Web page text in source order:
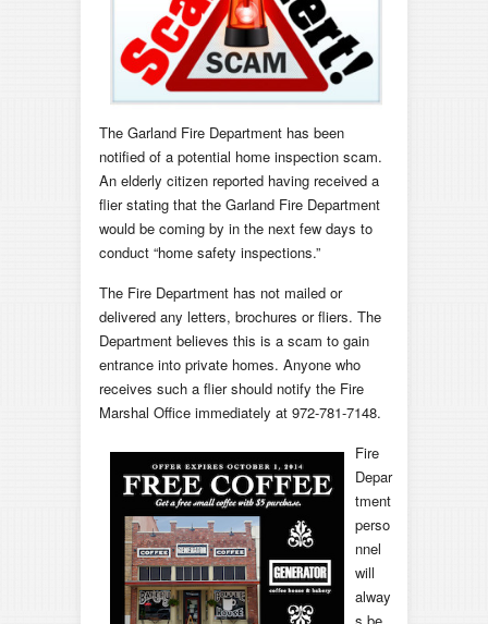
The Garland Fire Department has been
notified of a potential home inspection scam.
An elderly citizen reported having received a
flier stating that the Garland Fire Department
would be coming by in the next few days to
conduct “home safety inspections.”
The Fire Department has not mailed or
delivered any letters, brochures or fliers. The
Department believes this is a scam to gain
entrance into private homes. Anyone who
receives such a flier should notify the Fire
Marshal Office immediately at 972-781-7148.
Fire
Depar
tment
perso
nnel
will
alway